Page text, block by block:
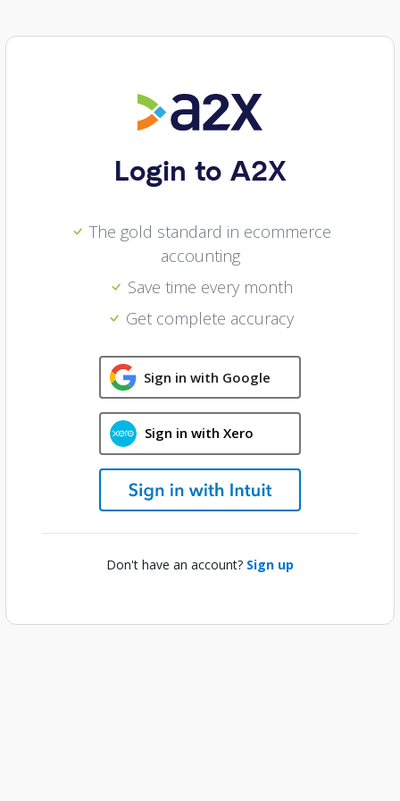
Login to A2X
The gold standard in ecommerce
accounting
Save time every month
Get complete accuracy
Sign in with Google
Sign in with Xero
Don't have an account? Sign up